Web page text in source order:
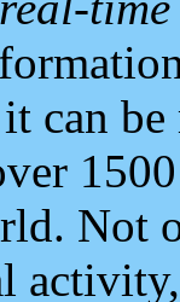
can
Not